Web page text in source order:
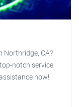
Northridge, CA?
notch service
now!